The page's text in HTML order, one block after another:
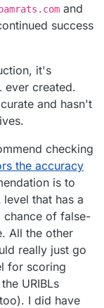
and
success
it's
ever created.
and hasn't
checking
the accuracy
is to
that has a
chance of false-
All the other
really just go
for scoring
URIBLs
I did have